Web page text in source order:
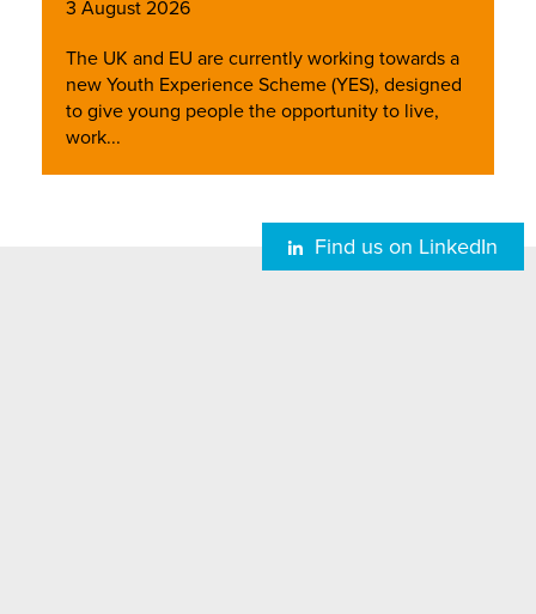
3 August 2026
The UK and EU are currently working towards a
new Youth Experience Scheme (YES), designed
to give young people the opportunity to live,
work...
Find us on LinkedIn